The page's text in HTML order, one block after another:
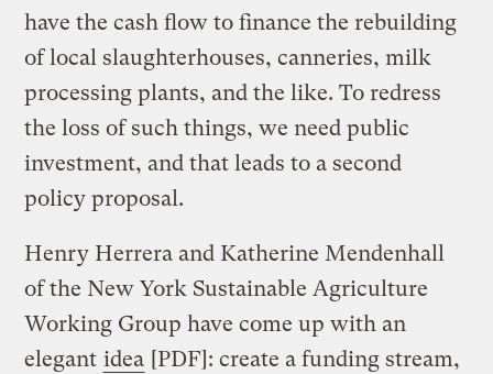
have the cash flow to finance the rebuilding
of local slaughterhouses, canneries, milk
processing plants, and the like. To redress
the loss of such things, we need public
investment, and that leads to a second
policy proposal.
Henry Herrera and Katherine Mendenhall
of the New York Sustainable Agriculture
Working Group have come up with an
elegant idea [PDF]: create a funding stream,